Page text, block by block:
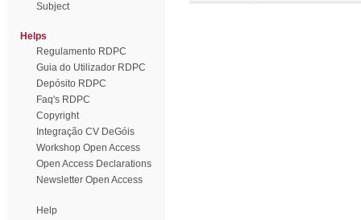
Subject
Helps
Regulamento RDPC
Guia do Utilizador RDPC
Depósito RDPC
Faq's RDPC
Copyright
Integração CV DeGóis
Workshop Open Access
Open Access Declarations
Newsletter Open Access
Help